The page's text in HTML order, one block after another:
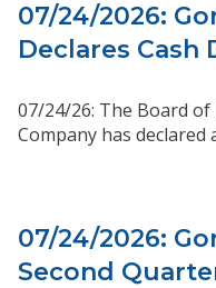
07/24/2026:
Declares Cash
07/24/26: The Board
Company has declared
07/24/2026:
Second